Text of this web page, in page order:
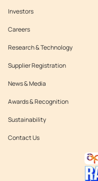
Investors
Careers
Research & Technology
Supplier Registration
News & Media
Awards & Recognition
Sustainability
Contact Us